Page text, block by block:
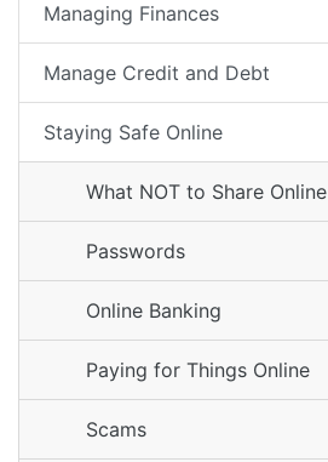
Managing Finances
Manage Credit and Debt
Staying Safe Online
What NOT to Share Online
Passwords
Online Banking
Paying for Things Online
Scams